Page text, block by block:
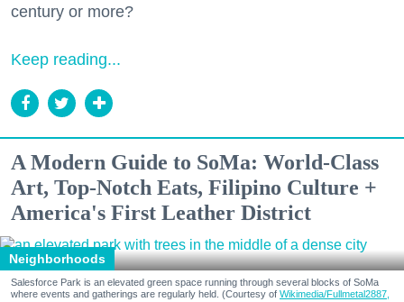
century or more?
Keep reading...
A Modern Guide to SoMa: World-Class
Art, Top-Notch Eats, Filipino Culture +
America's First Leather District
Neighborhoods
Salesforce Park is an elevated green space running through several blocks of SoMa
where events and gatherings are regularly held. (Courtesy of Wikimedia/Fullmetal2887,